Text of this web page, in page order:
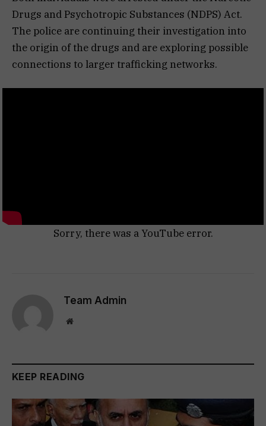
Drugs and Psychotropic Substances (NDPS) Act.
The police are continuing their investigation into
the origin of the drugs and are exploring possible
connections to larger trafficking networks.
Sorry, there was a YouTube error.
Team Admin
Website
KEEP READING